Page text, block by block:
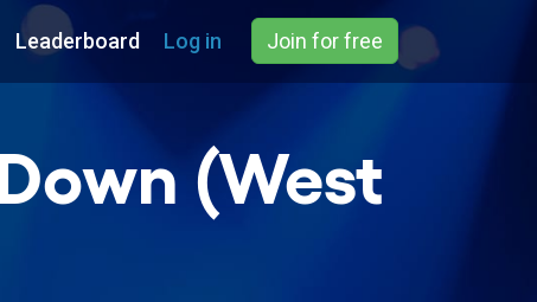
Leaderboard Log in Join for free
(West